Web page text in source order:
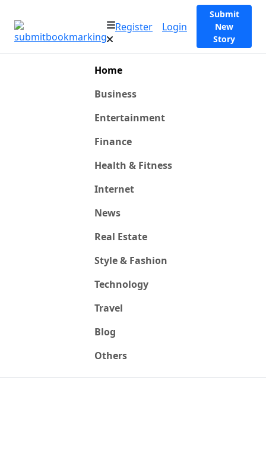
Register Login
Submit
New
Story
Home
Business
Entertainment
Finance
Health & Fitness
Internet
News
Real Estate
Style & Fashion
Technology
Travel
Blog
Others